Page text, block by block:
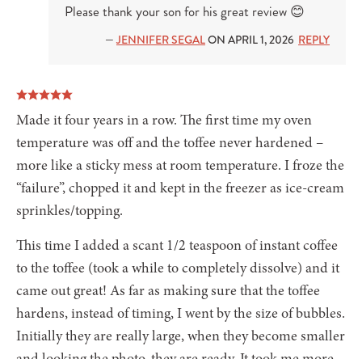
Please thank your son for his great review 😊
— JENNIFER SEGALON APRIL 1, 2026 REPLY
Made it four years in a row. The first time my oven
temperature was off and the toffee never hardened –
more like a sticky mess at room temperature. I froze the
“failure”, chopped it and kept in the freezer as ice-cream
sprinkles/topping.
This time I added a scant 1/2 teaspoon of instant coffee
to the toffee (took a while to completely dissolve) and it
came out great! As far as making sure that the toffee
hardens, instead of timing, I went by the size of bubbles.
Initially they are really large, when they become smaller